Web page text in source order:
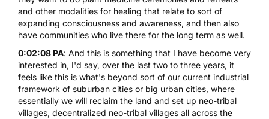
and other modalities for healing that relate to sort of
expanding consciousness and awareness, and then also
have communities who live there for the long term as well.
0:02:08 PA: And this is something that I have become very
interested in, I'd say, over the last two to three years, it
feels like this is what's beyond sort of our current industrial
framework of suburban cities or big urban cities, where
essentially we will reclaim the land and set up neo-tribal
villages, decentralized neo-tribal villages all across the